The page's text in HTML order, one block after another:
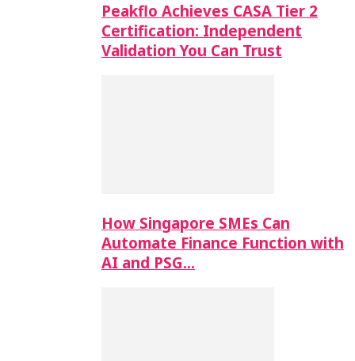
Peakflo Achieves CASA Tier 2
Certification: Independent
Validation You Can Trust
How Singapore SMEs Can
Automate Finance Function with
AI and PSG…